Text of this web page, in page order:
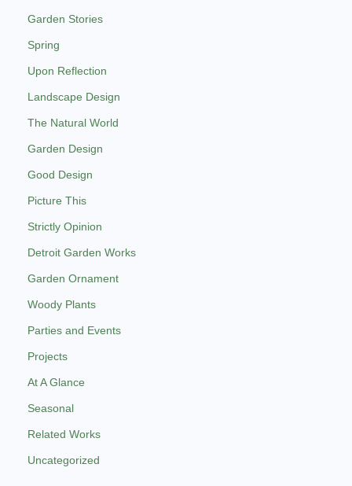
Garden Stories
Spring
Upon Reflection
Landscape Design
The Natural World
Garden Design
Good Design
Picture This
Strictly Opinion
Detroit Garden Works
Garden Ornament
Woody Plants
Parties and Events
Projects
At A Glance
Seasonal
Related Works
Uncategorized